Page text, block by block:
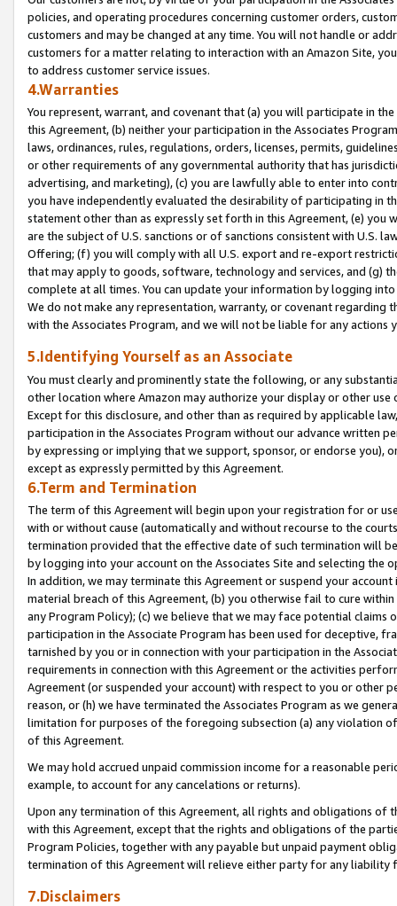
policies, and operating procedures concerning customer orders,
customers and may be changed at any time. You will not handle or
customers for a matter relating to interaction with an Amazon Site,
to address customer service issues.
4.Warranties
You represent, warrant, and covenant that (a) you will participate in
this Agreement, (b) neither your participation in the Associates
laws, ordinances, rules, regulations, orders, licenses, permits,
or other requirements of any governmental authority that has
advertising, and marketing), (c) you are lawfully able to enter into
you have independently evaluated the desirability of participating in
statement other than as expressly set forth in this Agreement, (e)
are the subject of U.S. sanctions or of sanctions consistent with U.S.
Offering; (f) you will comply with all U.S. export and re-export
that may apply to goods, software, technology and services, and (g)
complete at all times. You can update your information by logging
We do not make any representation, warranty, or covenant regarding
with the Associates Program, and we will not be liable for any actions
5.Identifying Yourself as an Associate
You must clearly and prominently state the following, or any
other location where Amazon may authorize your display or other
Except for this disclosure, and other than as required by applicable
participation in the Associates Program without our advance written
by expressing or implying that we support, sponsor, or endorse you),
except as expressly permitted by this Agreement.
6.Term and Termination
The term of this Agreement will begin upon your registration for or
with or without cause (automatically and without recourse to the
termination provided that the effective date of such termination will
by logging into your account on the Associates Site and selecting the
In addition, we may terminate this Agreement or suspend your
material breach of this Agreement, (b) you otherwise fail to cure
any Program Policy); (c) we believe that we may face potential
participation in the Associate Program has been used for deceptive,
tarnished by you or in connection with your participation in the
requirements in connection with this Agreement or the activities
Agreement (or suspended your account) with respect to you or other
reason, or (h) we have terminated the Associates Program as we
limitation for purposes of the foregoing subsection (a) any violation
of this Agreement.
We may hold accrued unpaid commission income for a reasonable
example, to account for any cancelations or returns).
Upon any termination of this Agreement, all rights and obligations of
with this Agreement, except that the rights and obligations of the
Program Policies, together with any payable but unpaid payment
termination of this Agreement will relieve either party for any liability
7.Disclaimers